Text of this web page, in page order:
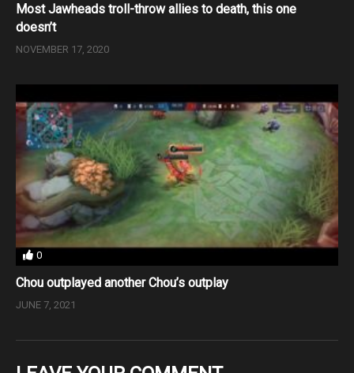
Most Jawheads troll-throw allies to death, this one
doesn’t
NOVEMBER 17, 2020
0
Chou outplayed another Chou’s outplay
JUNE 7, 2021